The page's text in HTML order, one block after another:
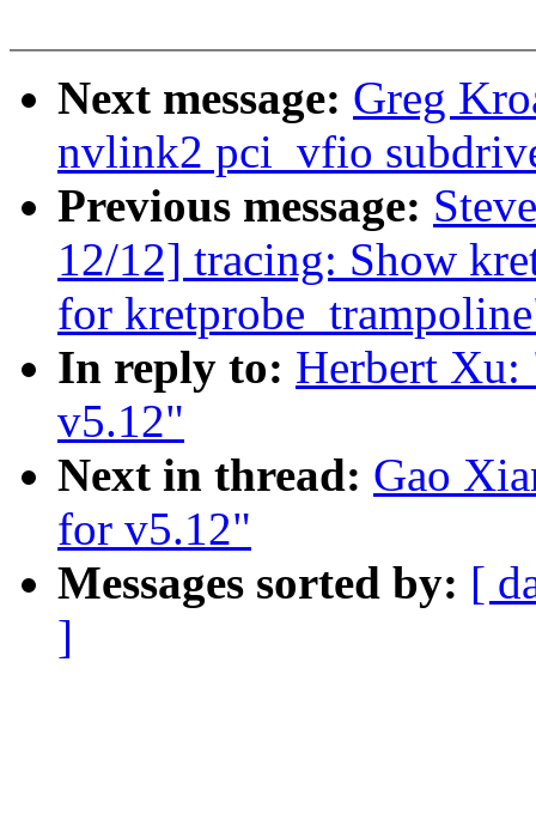
Next message: Greg
nvlink2 pci_vfio
Previous message:
12/12] tracing: Show
for
In reply to: Herbert
v5.12"
Next in thread: Gao
for v5.12"
Messages sorted by: [
]